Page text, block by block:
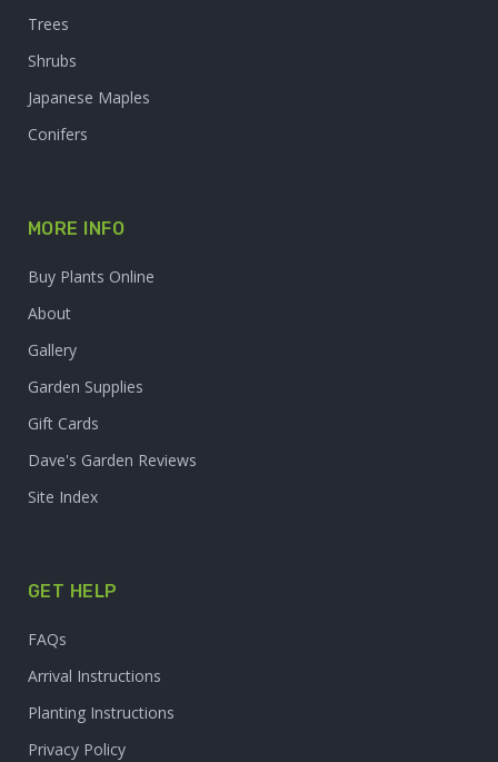
Trees
Shrubs
Japanese Maples
Conifers
MORE INFO
Buy Plants Online
About
Gallery
Garden Supplies
Gift Cards
Dave's Garden Reviews
Site Index
GET HELP
FAQs
Arrival Instructions
Planting Instructions
Privacy Policy